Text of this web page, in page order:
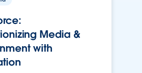
Media &
with